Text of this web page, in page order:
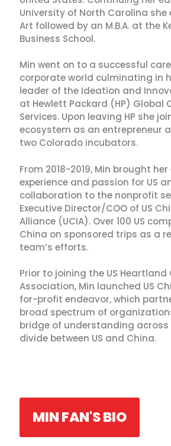
University of North Carolina she
Art followed by an M.B.A. at the
Business School.
Min went on to a successful
corporate world culminating in
leader of the Ideation and
at Hewlett Packard (HP) Global
Services. Upon leaving HP she
ecosystem as an entrepreneur
two Colorado incubators.
From 2018-2019, Min brought
experience and passion for US
collaboration to the nonprofit
Executive Director/COO of US
Alliance (UCIA). Over 100 US
China on sponsored trips as a
team’s efforts.
Prior to joining the US Heartland
Association, Min launched US
for-profit endeavor, which
broad spectrum of
bridge of understanding
divide between US and China.
MIN FAN'S BIO